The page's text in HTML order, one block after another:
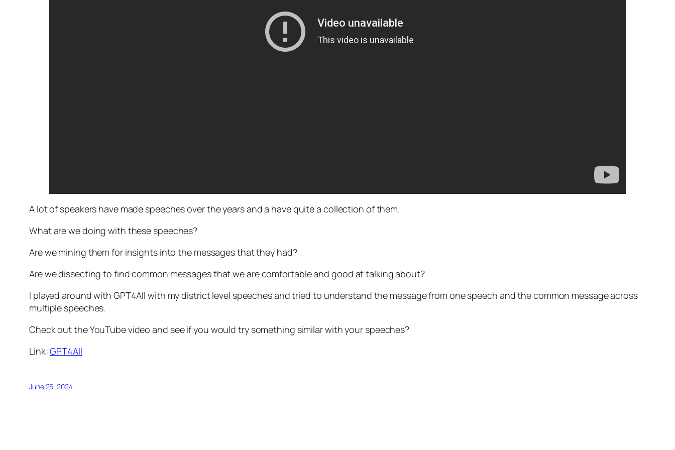
A lot of speakers have made speeches over the years and a have quite a collection of them.
What are we doing with these speeches?
Are we mining them for insights into the messages that they had?
Are we dissecting to find common messages that we are comfortable and good at talking about?
I played around with GPT4All with my district level speeches and tried to understand the message from one speech and the common message across
multiple speeches.
Check out the YouTube video and see if you would try something similar with your speeches?
Link:GPT4All
June 25, 2024